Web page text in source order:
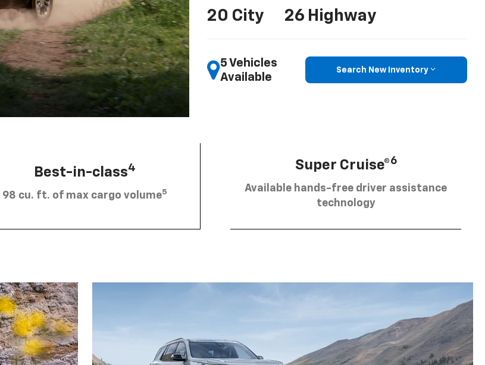
20 City 26 Highway
5 Vehicles
Available
Search New Inventory
Best-in-class4
98 cu. ft. of max cargo volume5
Super Cruise®6
Available hands-free driver assistance
technology